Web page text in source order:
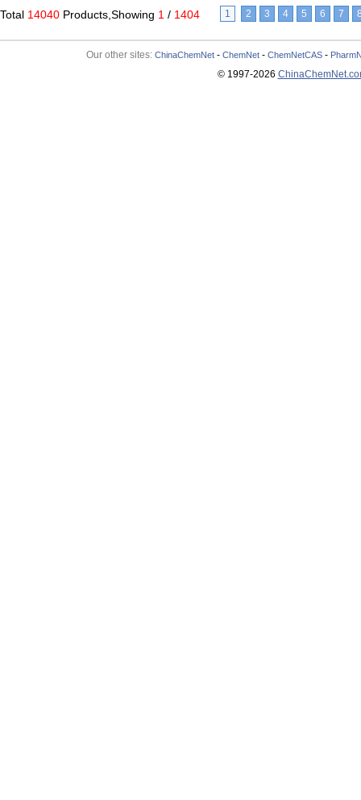
Total 14040 Products,Showing 1 / 1404 1 2 3 4 5 6 7
Our other sites: ChinaChemNet- ChemNet- ChemNetCAS-
© 1997-2026